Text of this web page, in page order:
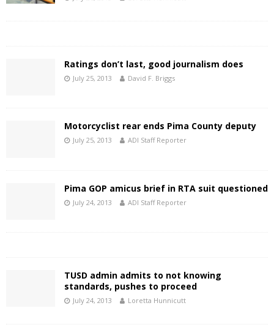
Ratings don’t last, good journalism does
July 25, 2013 David F. Briggs
Motorcyclist rear ends Pima County deputy
July 25, 2013 ADI Staff Reporter
Pima GOP amicus brief in RTA suit questioned
July 24, 2013 ADI Staff Reporter
TUSD admin admits to not knowing
standards, pushes to proceed
July 24, 2013 Loretta Hunnicutt